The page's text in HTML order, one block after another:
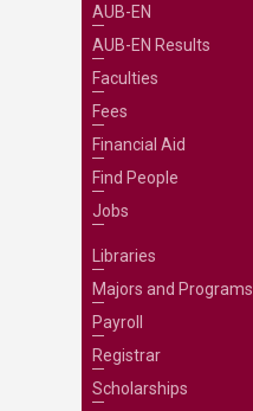
AUB-EN
AUB-EN Results
Faculties
Fees
Financial Aid
Find People
Jobs
Libraries
Majors and Programs
Payroll
Registrar
Scholarships